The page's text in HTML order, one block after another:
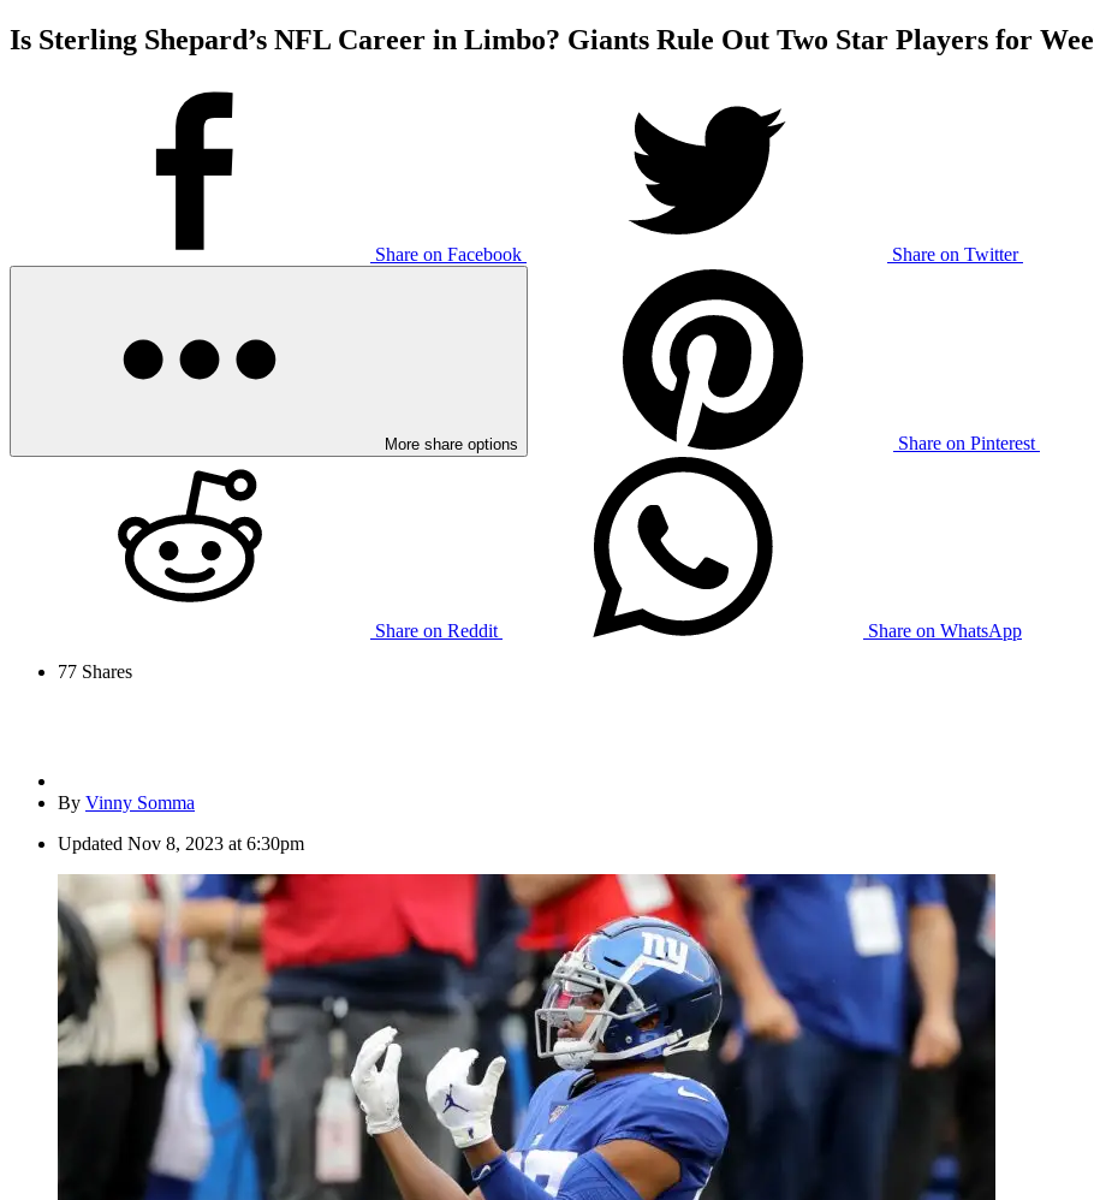
Is Sterling Shepard’s NFL Career in Limbo? Giants Rule Out Two Star Players for
Share on Facebook Share on Twitter
More share options Share on Pinterest
Share on Reddit
Share on WhatsApp
77 Shares
By Vinny Somma
Updated Nov 8, 2023 at 6:30pm